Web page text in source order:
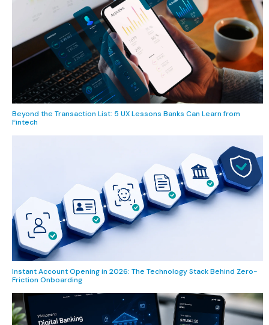
Beyond the Transaction List: 5 UX Lessons Banks Can Learn from
Fintech
Instant Account Opening in 2026: The Technology Stack Behind Zero-
Friction Onboarding